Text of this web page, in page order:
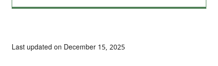
Last updated on December 15, 2025